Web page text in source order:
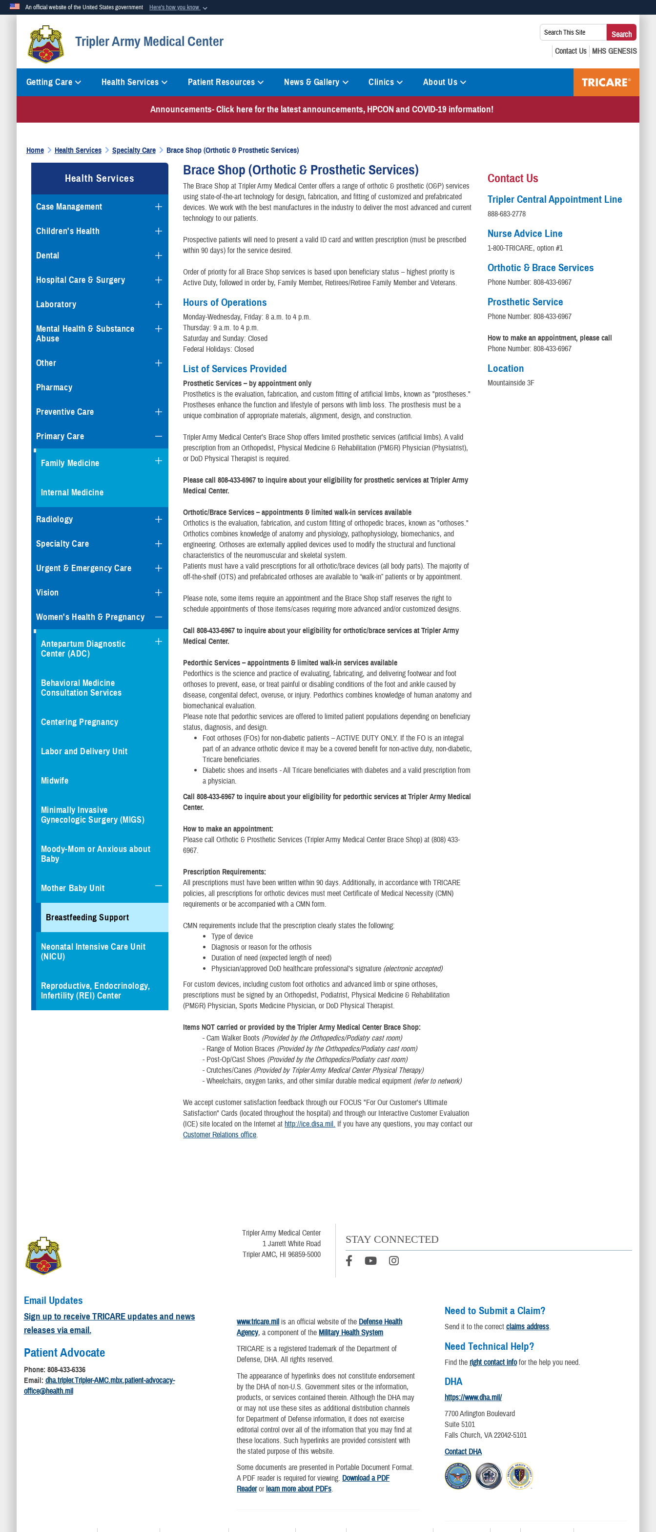
An official website of the United States government Here's how you know
Official websites use .mil
A.milwebsite belongs to an official U.S. Department of Defense organization in the United States.
means you’ve safely connected to the .mil website. Share sensitive
Tripler Army Medical Center
Search
This
Site:
Search
Getting Care Health Services Patient Resources News & Gallery Clinics About Us
Announcements-Click here for the latest announcements, HPCON and COVID-19 information!
Home Health Services Specialty Care Brace Shop (Orthotic & Prosthetic Services)
Health Services
Case Management
Children's Health
Dental
Hospital Care & Surgery
Laboratory
Mental Health & Substance
Abuse
Other
Pharmacy
Preventive Care
Primary Care
Family Medicine
Internal Medicine
Radiology
Specialty Care
Urgent & Emergency Care
Vision
Women's Health & Pregnancy
Antepartum Diagnostic
Center (ADC)
Behavioral Medicine
Consultation Services
Centering Pregnancy
Labor and Delivery Unit
Midwife
Minimally Invasive
Gynecologic Surgery (MIGS)
Moody-Mom or Anxious about
Baby
Mother Baby Unit
Breastfeeding Support
Neonatal Intensive Care Unit
(NICU)
Reproductive, Endocrinology,
Infertility (REI) Center
Brace Shop (Orthotic & Prosthetic Services)
The Brace Shop at Tripler Army Medical Center offers a range of orthotic & prosthetic (O&P) services
using state-of-the-art technology for design, fabrication, and fitting of customized and prefabricated
devices. We work with the best manufactures in the industry to deliver the most advanced and current
technology to our patients.
Prospective patients will need to present a valid ID card and written prescription (must be prescribed
within 90 days) for the service desired.
Order of priority for all Brace Shop services is based upon beneficiary status – highest priority is
Active Duty, followed in order by, Family Member, Retirees/Retiree Family Member and Veterans.
Hours of Operations
Monday-Wednesday, Friday: 8 a.m. to 4 p.m.
Thursday: 9 a.m. to 4 p.m.
Saturday and Sunday: Closed
Federal Holidays: Closed
List of Services Provided
Prosthetic Services – by appointment only
Prosthetics is the evaluation, fabrication, and custom fitting of artificial limbs, known as "prostheses."
Prostheses enhance the function and lifestyle of persons with limb loss. The prosthesis must be a
unique combination of appropriate materials, alignment, design, and construction.
Tripler Army Medical Center’s Brace Shop offers limited prosthetic services (artificial limbs). A valid
prescription from an Orthopedist, Physical Medicine & Rehabilitation (PM&R) Physician (Physiatrist),
or DoD Physical Therapist is required.
Please call 808-433-6967 to inquire about your eligibility for prosthetic services at Tripler Army
Medical Center.
Orthotic/Brace Services – appointments & limited walk-in services available
Orthotics is the evaluation, fabrication, and custom fitting of orthopedic braces, known as "orthoses."
Orthotics combines knowledge of anatomy and physiology, pathophysiology, biomechanics, and
engineering. Orthoses are externally applied devices used to modify the structural and functional
characteristics of the neuromuscular and skeletal system.
Patients must have a valid prescriptions for all orthotic/brace devices (all body parts). The majority of
off-the-shelf (OTS) and prefabricated orthoses are available to “walk-in” patients or by appointment.
Please note, some items require an appointment and the Brace Shop staff reserves the right to
schedule appointments of those items/cases requiring more advanced and/or customized designs.
Call 808-433-6967 to inquire about your eligibility for orthotic/brace services at Tripler Army
Medical Center.
Pedorthic Services – appointments & limited walk-in services available
Pedorthics is the science and practice of evaluating, fabricating, and delivering footwear and foot
orthoses to prevent, ease, or treat painful or disabling conditions of the foot and ankle caused by
disease, congenital defect, overuse, or injury. Pedorthics combines knowledge of human anatomy and
biomechanical evaluation.
Please note that pedorthic services are offered to limited patient populations depending on beneficiary
status, diagnosis, and design.
Foot orthoses (FOs) for non-diabetic patients – ACTIVE DUTY ONLY. If the FO is an integral
part of an advance orthotic device it may be a covered benefit for non-active duty, non-diabetic,
Tricare beneficiaries.
Diabetic shoes and inserts - All Tricare beneficiaries with diabetes and a valid prescription from
a physician.
Call 808-433-6967 to inquire about your eligibility for pedorthic services at Tripler Army Medical
Center.
How to make an appointment:
Please call Orthotic & Prosthetic Services (Tripler Army Medical Center Brace Shop) at (808) 433-
6967.
Prescription Requirements:
All prescriptions must have been written within 90 days. Additionally, in accordance with TRICARE
policies, all prescriptions for orthotic devices must meet Certificate of Medical Necessity (CMN)
requirements or be accompanied with a CMN form.
CMN requirements include that the prescription clearly states the following:
Type of device
Diagnosis or reason for the orthosis
Duration of need (expected length of need)
Physician/approved DoD healthcare professional’s signature (electronic accepted)
For custom devices, including custom foot orthotics and advanced limb or spine orthoses,
prescriptions must be signed by an Orthopedist, Podiatrist, Physical Medicine & Rehabilitation
(PM&R) Physician, Sports Medicine Physician, or DoD Physical Therapist.
Items NOT carried or provided by the Tripler Army Medical Center Brace Shop:
- Cam Walker Boots (Provided by the Orthopedics/Podiatry cast room)
- Range of Motion Braces (Provided by the Orthopedics/Podiatry cast room)
- Post-Op/Cast Shoes (Provided by the Orthopedics/Podiatry cast room)
- Crutches/Canes (Provided by Tripler Army Medical Center Physical Therapy)
- Wheelchairs, oxygen tanks, and other similar durable medical equipment (refer to network)
We accept customer satisfaction feedback through our FOCUS "For Our Customer's Ultimate
Satisfaction" Cards (located throughout the hospital) and through our Interactive Customer Evaluation
(ICE) site located on the Internet at http://ice.disa.mil. If you have any questions, you may contact our
Customer Relations office.
Contact Us
Tripler Central Appointment Line
888-683-2778
Nurse Advice Line
1-800-TRICARE, option #1
Orthotic & Brace Services
Phone Number: 808-433-6967
Prosthetic Service
Phone Number: 808-433-6967
How to make an appointment, please call
Phone Number: 808-433-6967
Location
Mountainside 3F
Tripler Army Medical Center
1 Jarrett White Road
Tripler AMC, HI 96859-5000
STAY CONNECTED
Email Updates
Sign up to receive TRICARE updates and news
releases via email.
Patient Advocate
Phone: 808-433-6336
Email: dha.tripler.Tripler-AMC.mbx.patient-advocacy-
office@health.mil
www.tricare.mil is an official website of the Defense Health
Agency, a component of the Military Health System
TRICARE is a registered trademark of the Department of
Defense, DHA. All rights reserved.
The appearance of hyperlinks does not constitute endorsement
by the DHA of non-U.S. Government sites or the information,
products, or services contained therein. Although the DHA may
or may not use these sites as additional distribution channels
for Department of Defense information, it does not exercise
editorial control over all of the information that you may find at
these locations. Such hyperlinks are provided consistent with
the stated purpose of this website.
Some documents are presented in Portable Document Format.
A PDF reader is required for viewing. Download a PDF
Readerorlearn more about PDFs.
Need to Submit a Claim?
Send it to the correct claims address.
Need Technical Help?
Find the right contact infofor the help you need.
DHA
https://www.dha.mil/
7700 Arlington Boulevard
Suite 5101
Falls Church, VA 22042-5101
Contact DHA